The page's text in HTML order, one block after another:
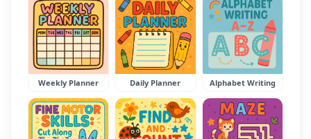
Weekly Planner Daily Planner Alphabet Writing